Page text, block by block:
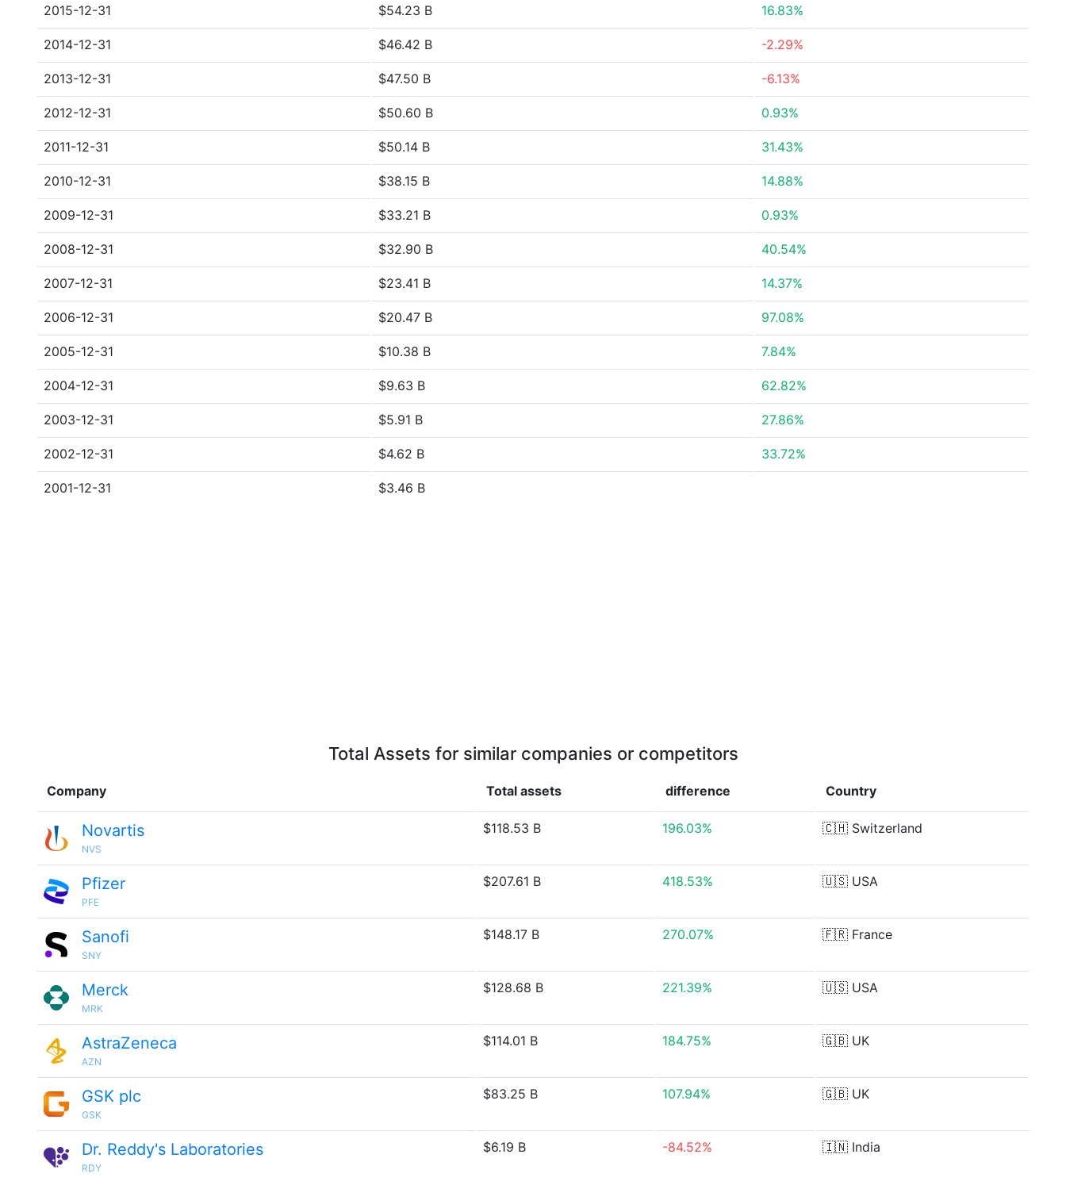
2015-12-31 $54.23 B 16.83%
2014-12-31 $46.42 B -2.29%
2013-12-31 $47.50 B -6.13%
2012-12-31 $50.60 B 0.93%
2011-12-31 $50.14 B 31.43%
2010-12-31 $38.15 B 14.88%
2009-12-31 $33.21 B 0.93%
2008-12-31 $32.90 B 40.54%
2007-12-31 $23.41 B 14.37%
2006-12-31 $20.47 B 97.08%
2005-12-31 $10.38 B 7.84%
2004-12-31 $9.63 B 62.82%
2003-12-31 $5.91 B 27.86%
2002-12-31 $4.62 B 33.72%
2001-12-31 $3.46 B
Total Assets for similar companies or competitors
Company Total assets difference Country
Novartis
NVS
$118.53 B 196.03% 🇨🇭 Switzerland
Pfizer
PFE
$207.61 B 418.53% 🇺🇸 USA
Sanofi
SNY
$148.17 B 270.07% 🇫🇷 France
Merck
MRK
$128.68 B 221.39% 🇺🇸 USA
AstraZeneca
AZN
$114.01 B 184.75% 🇬🇧 UK
GSK plc
GSK
$83.25 B 107.94% 🇬🇧 UK
Dr. Reddy's Laboratories
RDY
$6.19 B -84.52% 🇮🇳 India